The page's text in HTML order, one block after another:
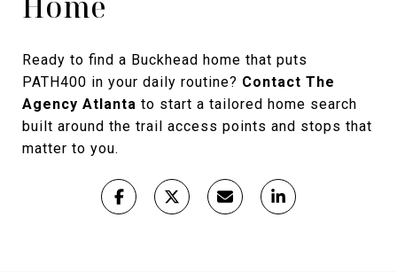
Ready to find a Buckhead home that puts
PATH400 in your daily routine? Contact The
Agency Atlanta to start a tailored home search
built around the trail access points and stops that
matter to you.